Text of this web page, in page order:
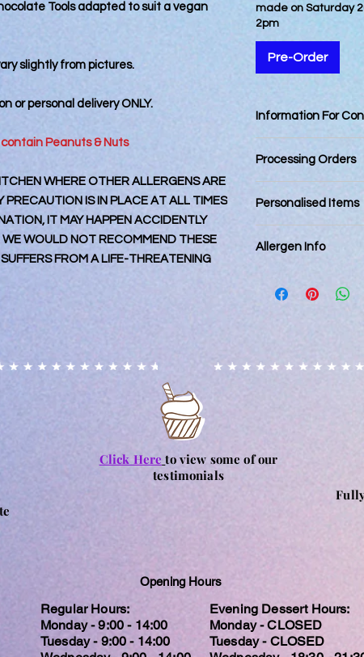
Tools adapted to suit a vegan
slightly from pictures.
or personal deliveryONLY.
contain Peanuts & Nuts
WHERE OTHER ALLERGENS ARE
PRECAUTION IS IN PLACE AT ALL TIMES
IT MAY HAPPEN ACCIDENTLY
WOULD NOT RECOMMEND THESE
FROM A LIFE-THREATENING
made on Saturday
2pm
Pre-Order
Information For
Processing Orders
day. Orders placed
next business day
Final dispatching
Royal Mail Special
Personalised Items
returnable.
Allergen Info
kitchen that also
may contain nuts.
for any reactions
Click Here to view some of our
testimonials
Opening Hours
Regular Hours:
Monday - 9:00 - 14:00
Tuesday - 9:00 - 14:00
Evening Dessert Hours:
Monday - CLOSED
Tuesday - CLOSED